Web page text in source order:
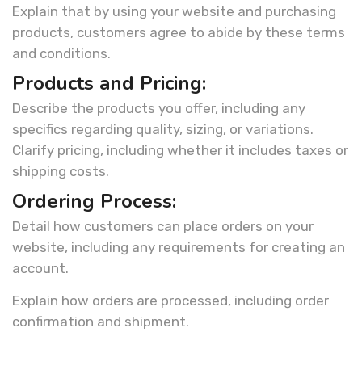
Explain that by using your website and purchasing
products, customers agree to abide by these terms
and conditions.
Products and Pricing:
Describe the products you offer, including any
specifics regarding quality, sizing, or variations.
Clarify pricing, including whether it includes taxes or
shipping costs.
Ordering Process:
Detail how customers can place orders on your
website, including any requirements for creating an
account.
Explain how orders are processed, including order
confirmation and shipment.